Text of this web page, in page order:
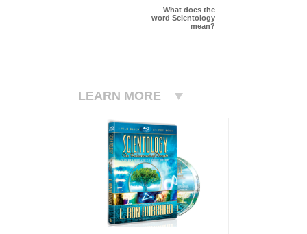
What does the
word Scientology
mean?
LEARN MORE